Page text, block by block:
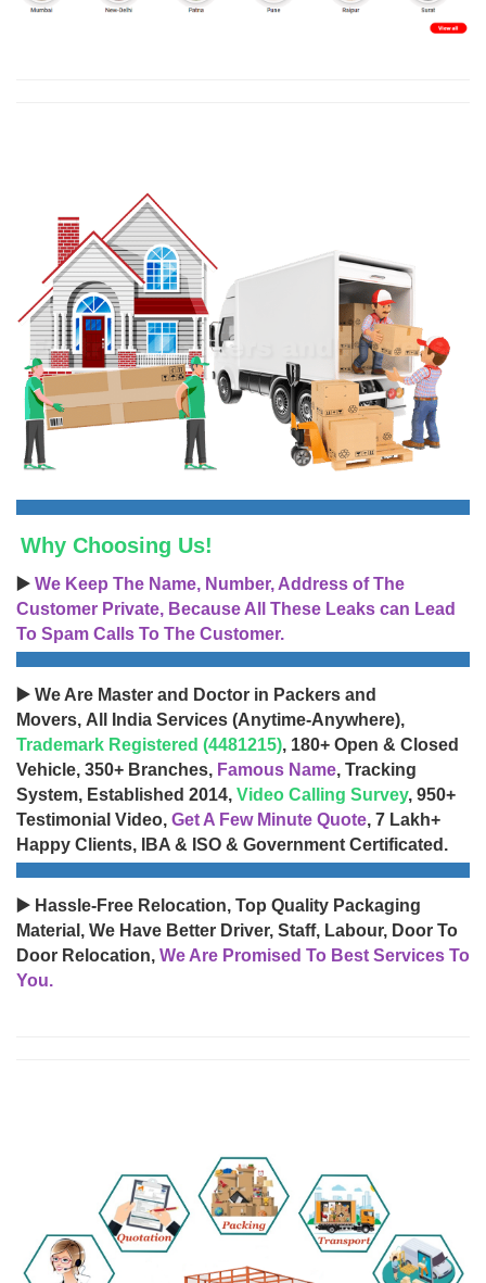
Why Choosing Us!
▶️ We Keep The Name, Number, Address of The
Customer Private, Because All These Leaks can Lead
To Spam Calls To The Customer.
▶️ We Are Master and Doctor in Packers and
Movers, All India Services (Anytime-Anywhere),
Trademark Registered (4481215), 180+ Open & Closed
Vehicle, 350+ Branches, Famous Name, Tracking
System, Established 2014, Video Calling Survey, 950+
Testimonial Video, Get A Few Minute Quote, 7 Lakh+
Happy Clients, IBA & ISO & Government Certificated.
▶️ Hassle-Free Relocation, Top Quality Packaging
Material, We Have Better Driver, Staff, Labour, Door To
Door Relocation, We Are Promised To Best Services To
You.